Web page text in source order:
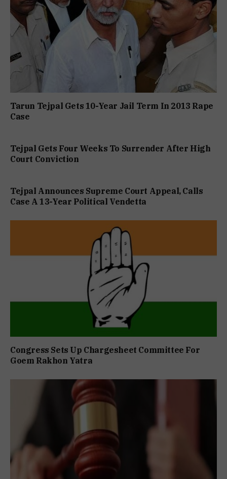
Tarun Tejpal Gets 10-Year Jail Term In 2013 Rape
Case
Tejpal Gets Four Weeks To Surrender After High
Court Conviction
Tejpal Announces Supreme Court Appeal, Calls
Case A 13-Year Political Vendetta
Congress Sets Up Chargesheet Committee For
Goem Rakhon Yatra